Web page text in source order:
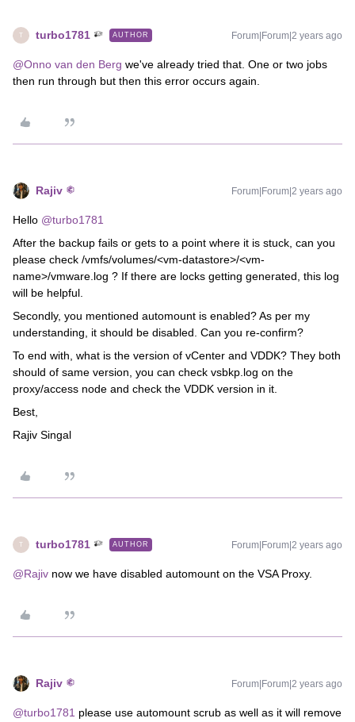
T turbo1781 AUTHOR Forum|Forum|2 years ago
@Onno van den Berg we've already tried that. One or two jobs
then run through but then this error occurs again.
Rajiv Forum|Forum|2 years ago
Hello @turbo1781
After the backup fails or gets to a point where it is stuck, can you
please check /vmfs/volumes/<vm-datastore>/<vm-
name>/vmware.log ? If there are locks getting generated, this log
will be helpful.
Secondly, you mentioned automount is enabled? As per my
understanding, it should be disabled. Can you re-confirm?
To end with, what is the version of vCenter and VDDK? They both
should of same version, you can check vsbkp.log on the
proxy/access node and check the VDDK version in it.
Best,
Rajiv Singal
T turbo1781 AUTHOR Forum|Forum|2 years ago
@Rajiv now we have disabled automount on the VSA Proxy.
Rajiv Forum|Forum|2 years ago
@turbo1781 please use automount scrub as well as it will remove